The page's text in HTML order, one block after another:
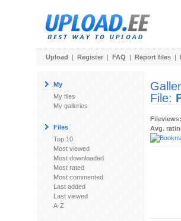
Upload | Register | FAQ | Report files |
My
My files
My galleries
Files
Top 10
Most viewed
Most downloaded
Most rated
Most commented
Last added
Last viewed
A-Z
File:
Fileviews:
Avg.